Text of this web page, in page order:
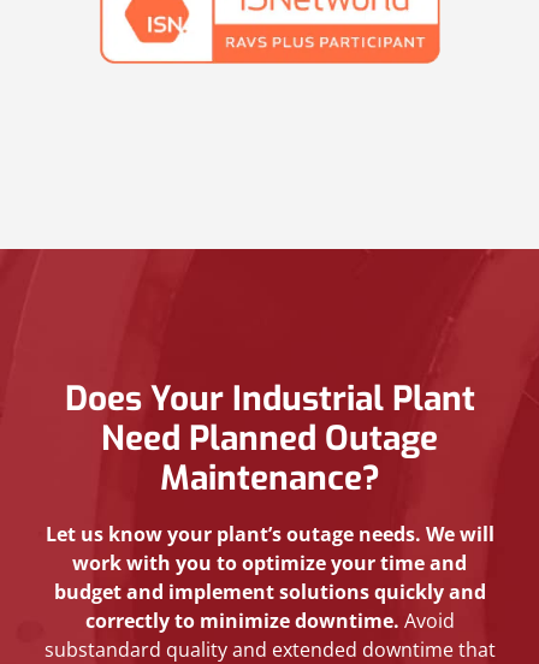
Does Your Industrial Plant
Need Planned Outage
Maintenance?
Let us know your plant’s outage needs. We will
work with you to optimize your time and
budget and implement solutions quickly and
correctly to minimize downtime. Avoid
substandard quality and extended downtime that